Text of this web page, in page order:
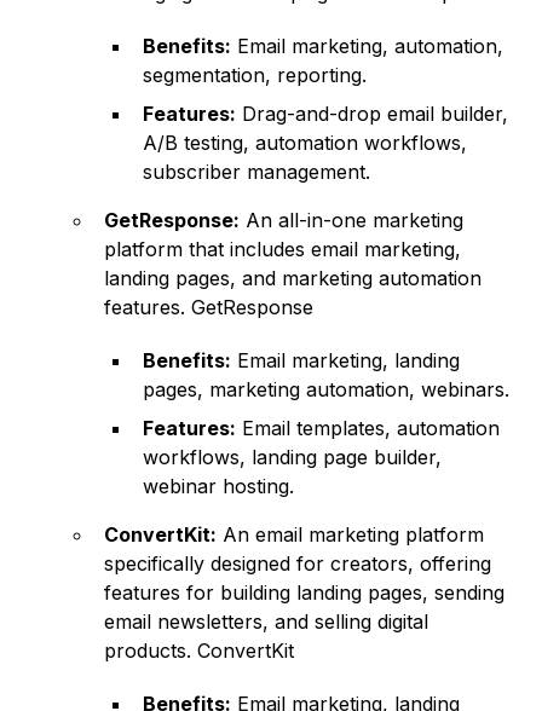
Benefits: Email marketing, automation,
segmentation, reporting.
Features: Drag-and-drop email builder,
A/B testing, automation workflows,
subscriber management.
GetResponse: An all-in-one marketing
platform that includes email marketing,
landing pages, and marketing automation
features.GetResponse
Benefits: Email marketing, landing
pages, marketing automation, webinars.
Features: Email templates, automation
workflows, landing page builder,
webinar hosting.
ConvertKit: An email marketing platform
specifically designed for creators, offering
features for building landing pages, sending
email newsletters, and selling digital
products. ConvertKit
Benefits: Email marketing, landing